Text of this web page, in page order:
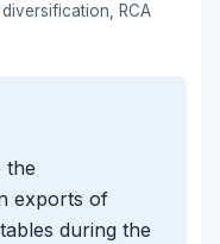
RCA
the
exports of
during the